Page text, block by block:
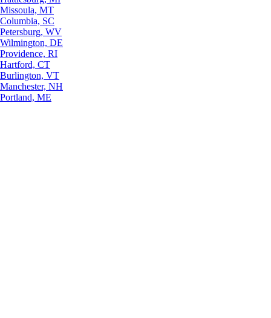
Missoula, MT
Columbia, SC
Petersburg, WV
Wilmington, DE
Providence, RI
Hartford, CT
Burlington, VT
Manchester, NH
Portland, ME